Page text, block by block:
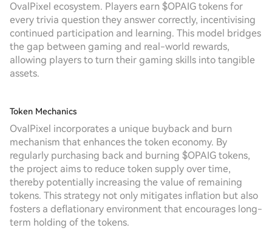
OvalPixel ecosystem. Players earn $OPAIG tokens for
every trivia question they answer correctly, incentivising
continued participation and learning. This model bridges
the gap between gaming and real-world rewards,
allowing players to turn their gaming skills into tangible
assets.
Token Mechanics
OvalPixel incorporates a unique buyback and burn
mechanism that enhances the token economy. By
regularly purchasing back and burning $OPAIG tokens,
the project aims to reduce token supply over time,
thereby potentially increasing the value of remaining
tokens. This strategy not only mitigates inflation but also
fosters a deflationary environment that encourages long-
term holding of the tokens.